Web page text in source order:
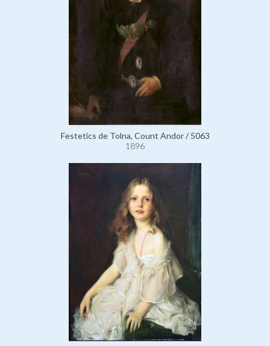
Festetics de Tolna, Count Andor / 5063
1896